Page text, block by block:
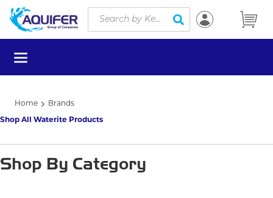
Skip to main content
Site Search
submit search
menu
Home Brands
Shop All Waterite Products
Shop By Category